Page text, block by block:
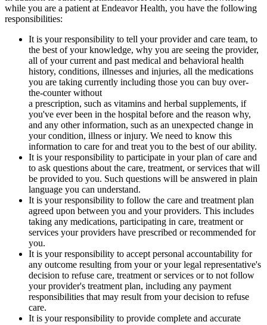
while you are a patient at Endeavor Health, you have the following
responsibilities:
It is your responsibility to tell your provider and care team, to
the best of your knowledge, why you are seeing the provider,
all of your current and past medical and behavioral health
history, conditions, illnesses and injuries, all the medications
you are taking currently including those you can buy over-
the-counter without
a prescription, such as vitamins and herbal supplements, if
you've ever been in the hospital before and the reason why,
and any other information, such as an unexpected change in
your condition, illness or injury. We need to know this
information to care for and treat you to the best of our ability.
It is your responsibility to participate in your plan of care and
to ask questions about the care, treatment, or services that will
be provided to you. Such questions will be answered in plain
language you can understand.
It is your responsibility to follow the care and treatment plan
agreed upon between you and your providers. This includes
taking any medications, participating in care, treatment or
services your providers have prescribed or recommended for
you.
It is your responsibility to accept personal accountability for
any outcome resulting from your or your legal representative's
decision to refuse care, treatment or services or to not follow
your provider's treatment plan, including any payment
responsibilities that may result from your decision to refuse
care.
It is your responsibility to provide complete and accurate